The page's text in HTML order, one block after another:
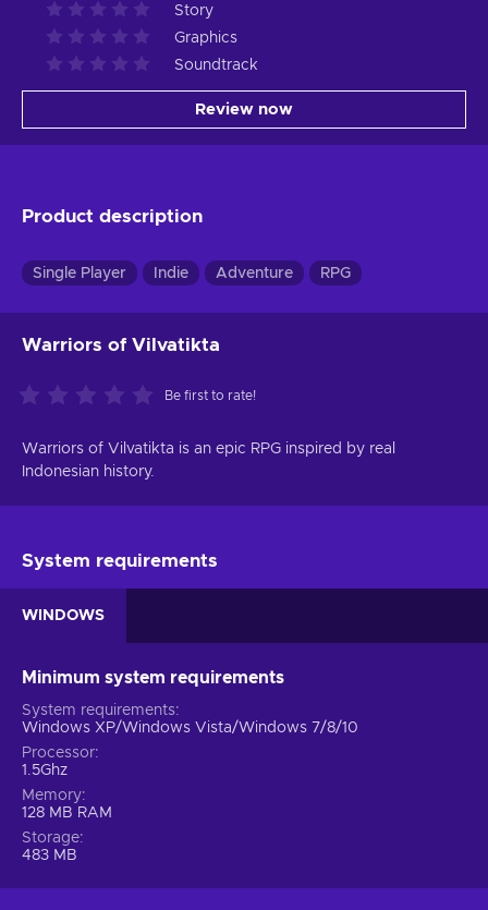
Story
Graphics
Soundtrack
Review now
Product description
Single Player Indie Adventure RPG
Warriors of Vilvatikta
Be first to rate!
Warriors of Vilvatikta is an epic RPG inspired by real
Indonesian history.
System requirements
WINDOWS
Minimum system requirements
System requirements
Windows XP/Windows Vista/Windows 7/8/10
Processor
1.5Ghz
Memory
128 MB RAM
Storage
483 MB